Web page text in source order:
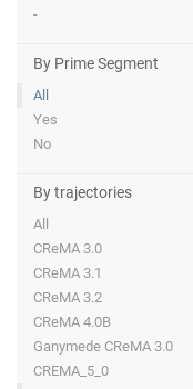
-
By Prime Segment
All
Yes
No
By trajectories
All
CReMA 3.0
CReMA 3.1
CReMA 3.2
CReMA 4.0B
Ganymede CReMA 3.0
CREMA_5_0